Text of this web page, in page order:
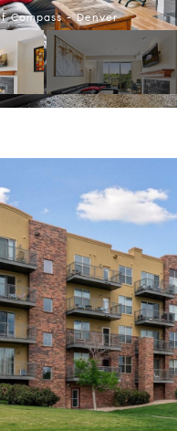
Compass - Denver